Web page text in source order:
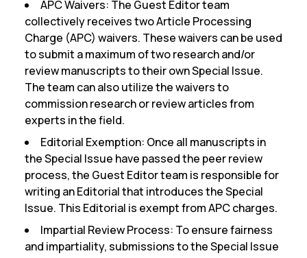
APC Waivers: The Guest Editor team
collectively receives two Article Processing
Charge (APC) waivers. These waivers can be used
to submit a maximum of two research and/or
review manuscripts to their own Special Issue.
The team can also utilize the waivers to
commission research or review articles from
experts in the field.
Editorial Exemption: Once all manuscripts in
the Special Issue have passed the peer review
process, the Guest Editor team is responsible for
writing an Editorial that introduces the Special
Issue. This Editorial is exempt from APC charges.
Impartial Review Process: To ensure fairness
and impartiality, submissions to the Special Issue